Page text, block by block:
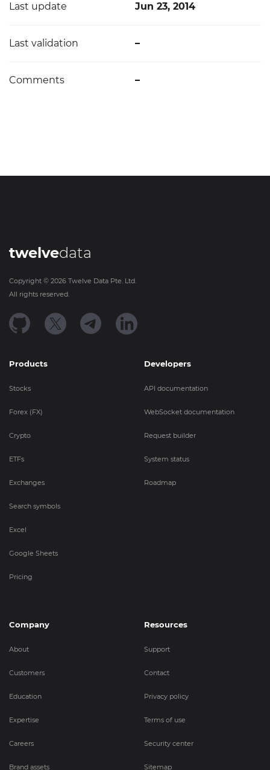
Last update Jun 23, 2014
Last validation –
Comments –
twelvedata
Copyright © 2026 Twelve Data Pte. Ltd.
All rights reserved.
Products
Stocks
Forex (FX)
Crypto
ETFs
Exchanges
Search symbols
Excel
Google Sheets
Pricing
Developers
API documentation
WebSocket documentation
Request builder
System status
Roadmap
Company
About
Customers
Education
Expertise
Careers
Brand assets
Resources
Support
Contact
Privacy policy
Terms of use
Security center
Sitemap